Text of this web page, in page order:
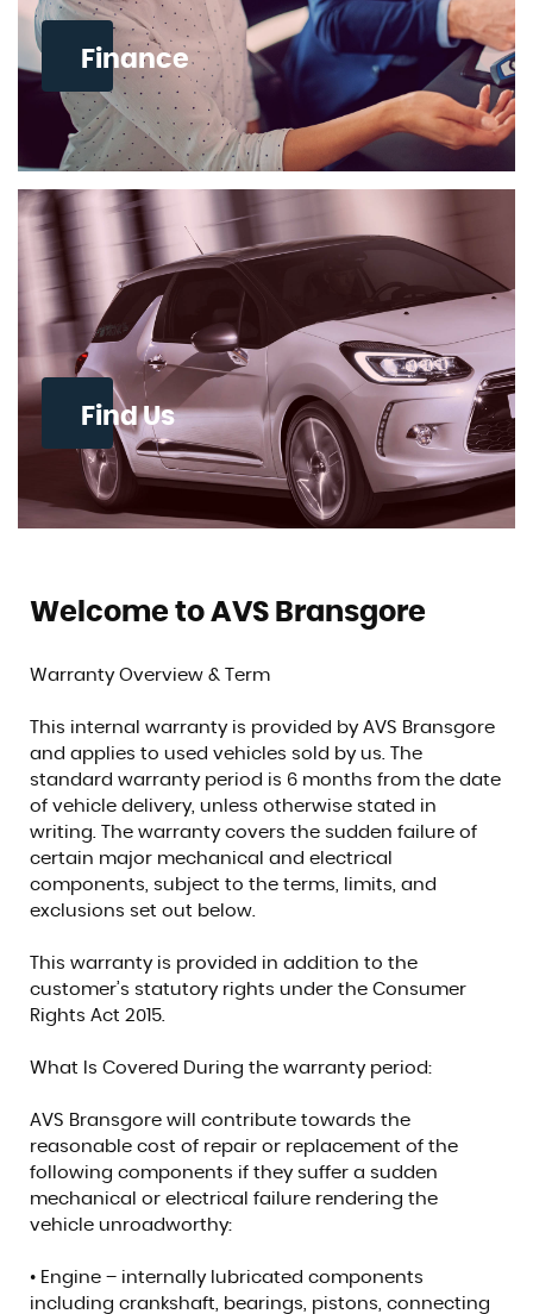
Finance
Find Us
Welcome to AVS Bransgore
Warranty Overview & Term
This internal warranty is provided by AVS Bransgore
and applies to used vehicles sold by us. The
standard warranty period is 6 months from the date
of vehicle delivery, unless otherwise stated in
writing. The warranty covers the sudden failure of
certain major mechanical and electrical
components, subject to the terms, limits, and
exclusions set out below.
This warranty is provided in addition to the
customer’s statutory rights under the Consumer
Rights Act 2015.
What Is Covered During the warranty period:
AVS Bransgore will contribute towards the
reasonable cost of repair or replacement of the
following components if they suffer a sudden
mechanical or electrical failure rendering the
vehicle unroadworthy:
• Engine – internally lubricated components
including crankshaft, bearings, pistons, connecting